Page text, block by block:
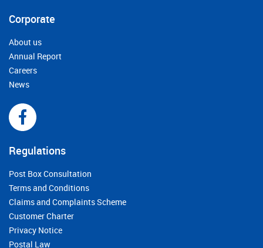
Corporate
About us
Annual Report
Careers
News
Regulations
Post Box Consultation
Terms and Conditions
Claims and Complaints Scheme
Customer Charter
Privacy Notice
Postal Law